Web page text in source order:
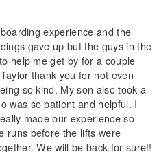
experience and the
gave up but the guys in the
help me get by for a couple
thank you for not even
so kind. My son also took a
was so patient and helpful. I
made our experience so
runs before the lifts were
We will be back for sure!!